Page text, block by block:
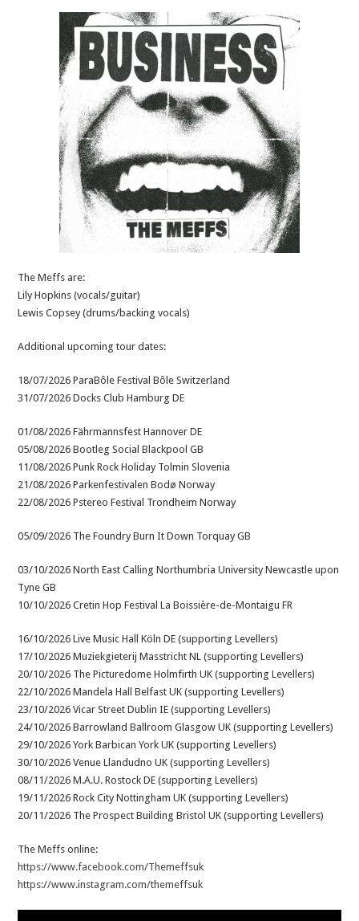
The Meffs are:
Lily Hopkins (vocals/guitar)
Lewis Copsey (drums/backing vocals)
Additional upcoming tour dates:
18/07/2026 ParaBôle Festival Bôle Switzerland
31/07/2026 Docks Club Hamburg DE
01/08/2026 Fährmannsfest Hannover DE
05/08/2026 Bootleg Social Blackpool GB
11/08/2026 Punk Rock Holiday Tolmin Slovenia
21/08/2026 Parkenfestivalen Bodø Norway
22/08/2026 Pstereo Festival Trondheim Norway
05/09/2026 The Foundry Burn It Down Torquay GB
03/10/2026 North East Calling Northumbria University Newcastle upon
Tyne GB
10/10/2026 Cretin Hop Festival La Boissière-de-Montaigu FR
16/10/2026 Live Music Hall Köln DE (supporting Levellers)
17/10/2026 Muziekgieterij Masstricht NL (supporting Levellers)
20/10/2026 The Picturedome Holmfirth UK (supporting Levellers)
22/10/2026 Mandela Hall Belfast UK (supporting Levellers)
23/10/2026 Vicar Street Dublin IE (supporting Levellers)
24/10/2026 Barrowland Ballroom Glasgow UK (supporting Levellers)
29/10/2026 York Barbican York UK (supporting Levellers)
30/10/2026 Venue Llandudno UK (supporting Levellers)
08/11/2026 M.A.U. Rostock DE (supporting Levellers)
19/11/2026 Rock City Nottingham UK (supporting Levellers)
20/11/2026 The Prospect Building Bristol UK (supporting Levellers)
The Meffs online:
https://www.facebook.com/Themeffsuk
https://www.instagram.com/themeffsuk